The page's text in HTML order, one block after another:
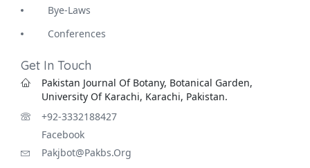
Bye-Laws
Conferences
Get In Touch
Pakistan Journal Of Botany, Botanical Garden,
University Of Karachi, Karachi, Pakistan.
+92-3332188427
Facebook
Pakjbot@pakbs.org